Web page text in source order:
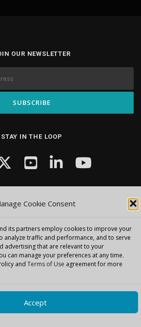
Cookie Consent
its partners employ cookies to improve your
analyze traffic and performance, and to serve
advertising that are relevant to your
can manage your preferences at any time.
and Terms of Use agreement for more
Accept
OUR NEWSLETTER
STAY IN THE LOOP
Hub Media –OnePresstheme by
FameThemes